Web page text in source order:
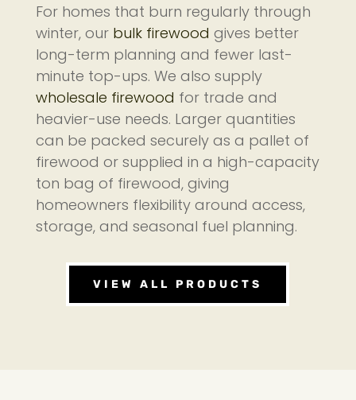
For homes that burn regularly through
winter, our bulk firewood gives better
long-term planning and fewer last-
minute top-ups. We also supply
wholesale firewood for trade and
heavier-use needs. Larger quantities
can be packed securely as a pallet of
firewood or supplied in a high-capacity
ton bag of firewood, giving
homeowners flexibility around access,
storage, and seasonal fuel planning.
VIEW ALL PRODUCTS